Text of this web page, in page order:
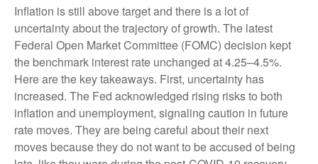
Inflation is still above target and there is a lot of
uncertainty about the trajectory of growth. The latest
Federal Open Market Committee (FOMC) decision kept
the benchmark interest rate unchanged at 4.25–4.5%.
Here are the key takeaways. First, uncertainty has
increased. The Fed acknowledged rising risks to both
inflation and unemployment, signaling caution in future
rate moves. They are being careful about their next
moves because they do not want to be accused of being